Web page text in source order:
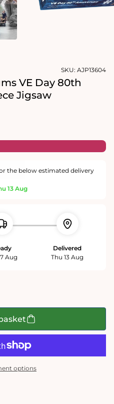
SKU: AJP13604
VE Day 80th
Jigsaw
the below estimated delivery
13 Aug
Aug
Delivered
Thu 13 Aug
options